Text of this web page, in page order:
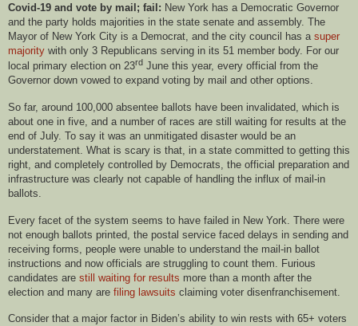
Covid-19 and vote by mail; fail: New York has a Democratic Governor
and the party holds majorities in the state senate and assembly. The
Mayor of New York City is a Democrat, and the city council has a super
majority with only 3 Republicans serving in its 51 member body. For our
local primary election on 23rd June this year, every official from the
Governor down vowed to expand voting by mail and other options.
So far, around 100,000 absentee ballots have been invalidated, which is
about one in five, and a number of races are still waiting for results at the
end of July. To say it was an unmitigated disaster would be an
understatement. What is scary is that, in a state committed to getting this
right, and completely controlled by Democrats, the official preparation and
infrastructure was clearly not capable of handling the influx of mail-in
ballots.
Every facet of the system seems to have failed in New York. There were
not enough ballots printed, the postal service faced delays in sending and
receiving forms, people were unable to understand the mail-in ballot
instructions and now officials are struggling to count them. Furious
candidates are still waiting for results more than a month after the
election and many are filing lawsuits claiming voter disenfranchisement.
Consider that a major factor in Biden’s ability to win rests with 65+ voters